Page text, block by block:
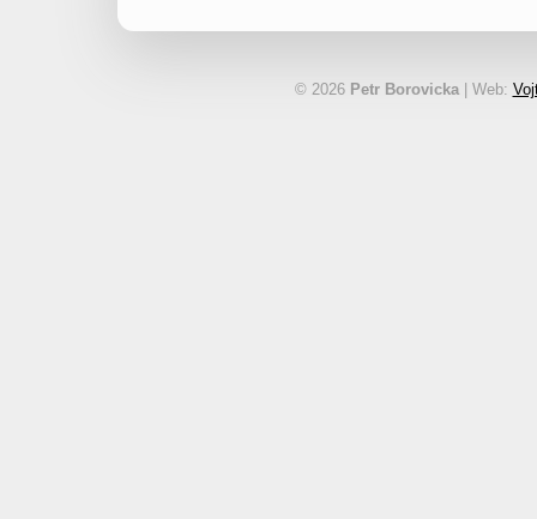
© 2026 Petr Borovicka| Web: